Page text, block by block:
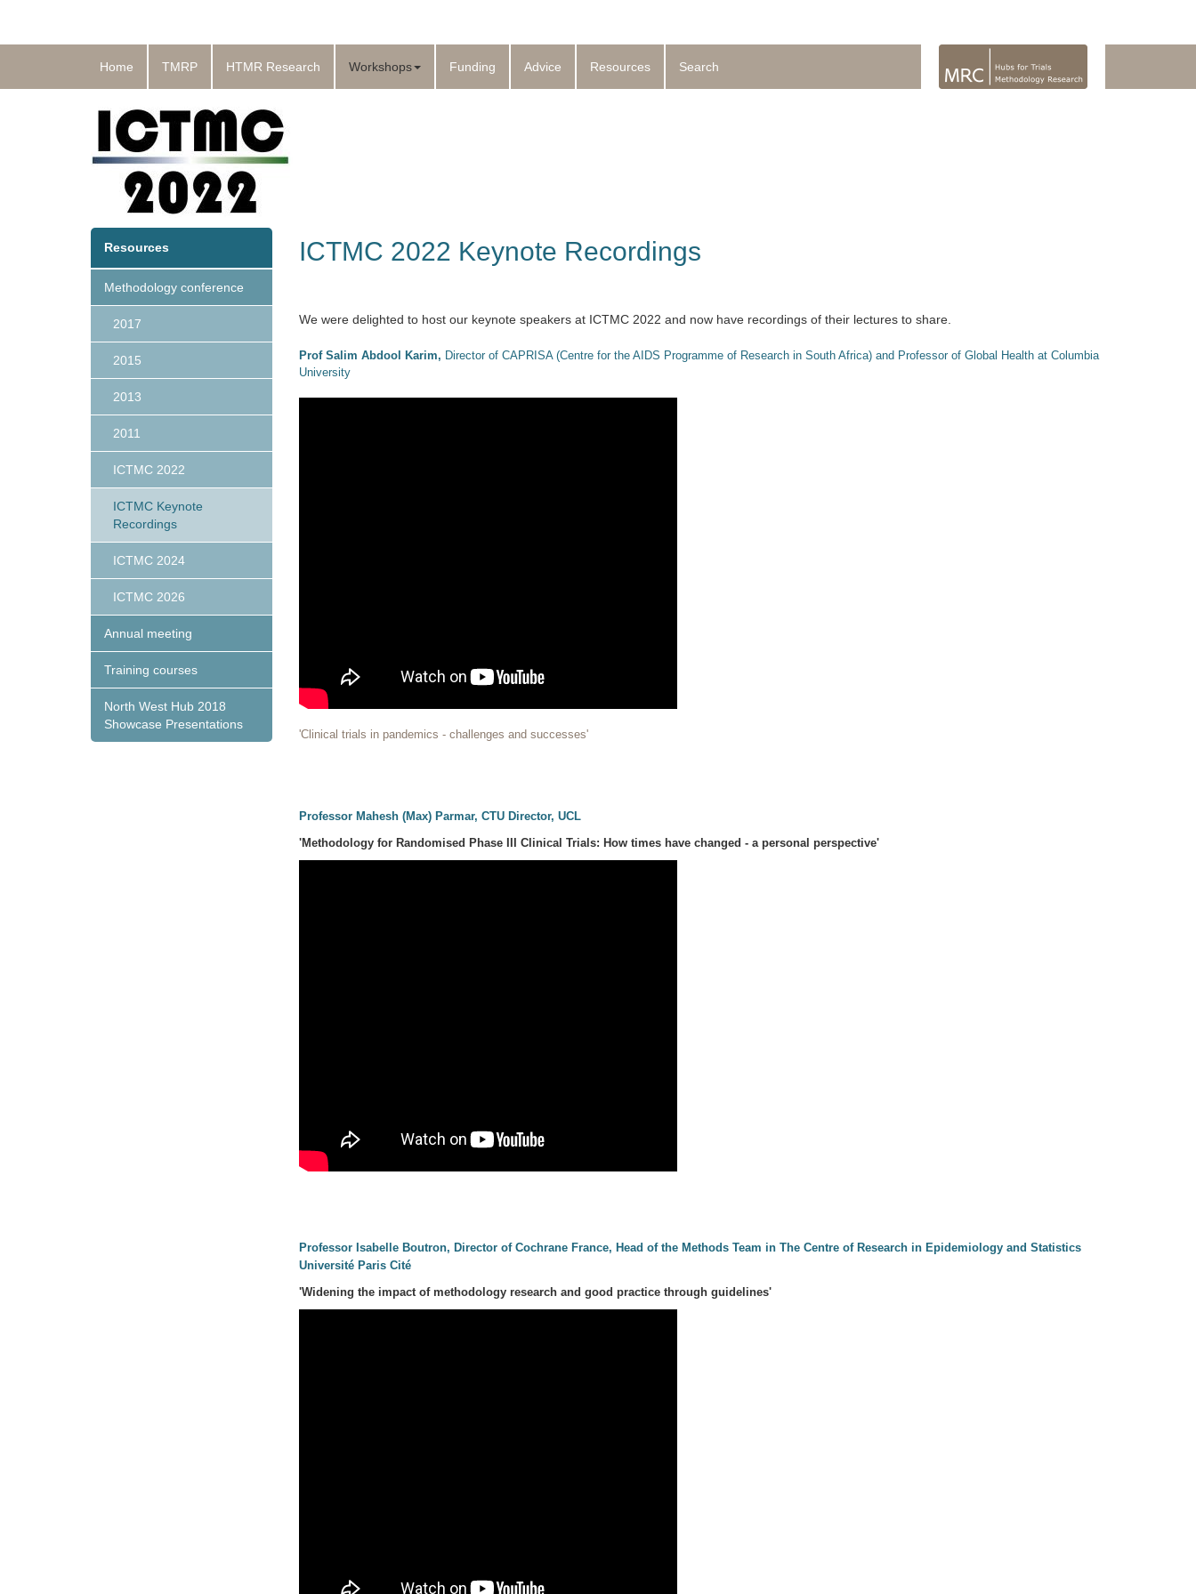
Home TMRP HTMR Research Workshops Funding Advice Resources Search
Resources
Methodology conference
2017
2015
2013
2011
ICTMC 2022
ICTMC Keynote
Recordings
ICTMC 2024
ICTMC 2026
Annual meeting
Training courses
North West Hub 2018
Showcase Presentations
ICTMC 2022 Keynote Recordings
We were delighted to host our keynote speakers at ICTMC 2022 and now have recordings of their lectures to share.
Prof Salim Abdool Karim, Director of CAPRISA (Centre for the AIDS Programme of Research in South Africa) and Professor of Global Health at Columbia
University
'Clinical trials in pandemics - challenges and successes'
Professor Mahesh (Max) Parmar, CTU Director, UCL
'Methodology for Randomised Phase III Clinical Trials: How times have changed - a personal perspective'
Professor Isabelle Boutron, Director of Cochrane France, Head of the Methods Team in The Centre of Research in Epidemiology and Statistics
Université Paris Cité
'Widening the impact of methodology research and good practice through guidelines'